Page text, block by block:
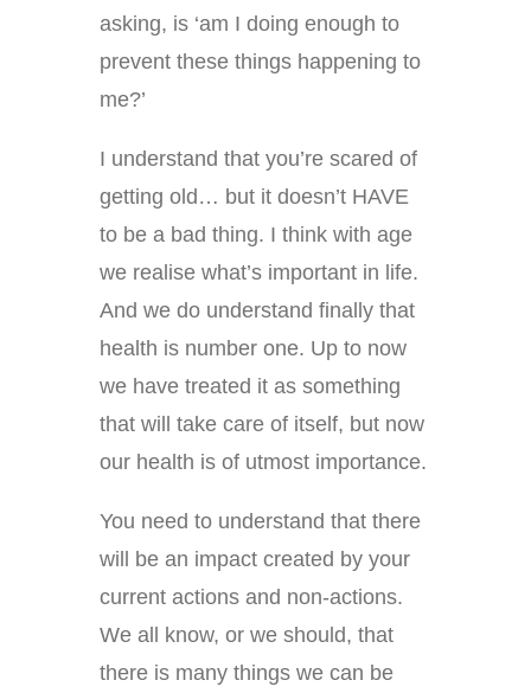
asking, is ‘am I doing enough to
prevent these things happening to
me?’
I understand that you’re scared of
getting old… but it doesn’t HAVE
to be a bad thing. I think with age
we realise what’s important in life.
And we do understand finally that
health is number one. Up to now
we have treated it as something
that will take care of itself, but now
our health is of utmost importance.
You need to understand that there
will be an impact created by your
current actions and non-actions.
We all know, or we should, that
there is many things we can be